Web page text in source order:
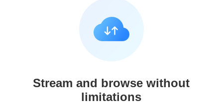
Stream and browse without
limitations